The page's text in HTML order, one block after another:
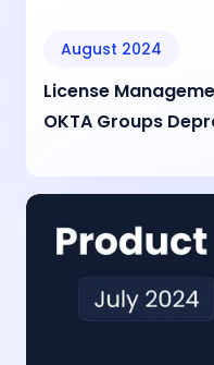
August 2024
License
OKTA Groups